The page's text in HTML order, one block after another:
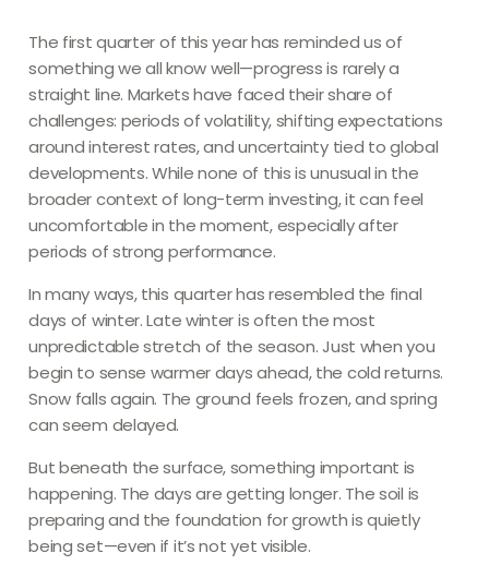
The first quarter of this year has reminded us of
something we all know well—progress is rarely a
straight line. Markets have faced their share of
challenges: periods of volatility, shifting expectations
around interest rates, and uncertainty tied to global
developments. While none of this is unusual in the
broader context of long-term investing, it can feel
uncomfortable in the moment, especially after
periods of strong performance.
In many ways, this quarter has resembled the final
days of winter. Late winter is often the most
unpredictable stretch of the season. Just when you
begin to sense warmer days ahead, the cold returns.
Snow falls again. The ground feels frozen, and spring
can seem delayed.
But beneath the surface, something important is
happening. The days are getting longer. The soil is
preparing and the foundation for growth is quietly
being set—even if it’s not yet visible.